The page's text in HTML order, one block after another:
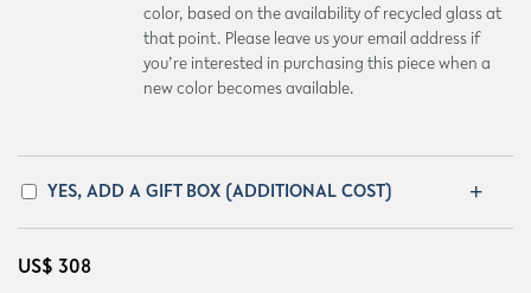
color, based on the availability of recycled glass at
that point. Please leave us your email address if
you’re interested in purchasing this piece when a
new color becomes available.
YES, ADD A GIFT BOX (ADDITIONAL COST)
US$ 308